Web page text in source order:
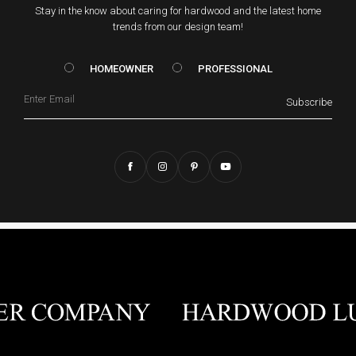
Stay in the know about caring for hardwood and the latest home
trends from our design team!
HOMEOWNER vs. Prof
HOMEOWNER PROFESSIONAL
Subscribe